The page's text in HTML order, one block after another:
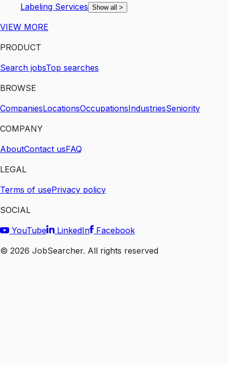
Labeling Services Show all >
VIEW MORE
PRODUCT
Search jobsTop searches
BROWSE
CompaniesLocationsOccupationsIndustriesSeniority
COMPANY
AboutContact usFAQ
LEGAL
Terms of usePrivacy policy
SOCIAL
YouTube
LinkedIn
Facebook
© 2026 JobSearcher. All rights reserved